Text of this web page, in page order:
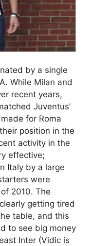
by a single
While Milan and
recent years,
Juventus’
for Roma
position in the
activity in the
effective;
Italy by a large
were
2010. The
getting tired
table, and this
to see big money
Inter (Vidic is